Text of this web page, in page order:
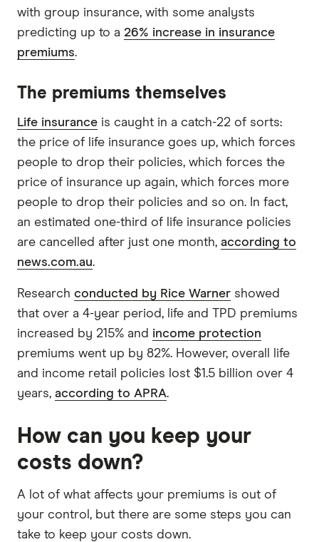
with group insurance, with some analysts
predicting up to a 26% increase in insurance
premiums.
The premiums themselves
Life insurance is caught in a catch-22 of sorts:
the price of life insurance goes up, which forces
people to drop their policies, which forces the
price of insurance up again, which forces more
people to drop their policies and so on. In fact,
an estimated one-third of life insurance policies
are cancelled after just one month, according to
news.com.au.
Research conducted by Rice Warner showed
that over a 4-year period, life and TPD premiums
increased by 215% and income protection
premiums went up by 82%. However, overall life
and income retail policies lost $1.5 billion over 4
years, according to APRA.
How can you keep your
costs down?
A lot of what affects your premiums is out of
your control, but there are some steps you can
take to keep your costs down.